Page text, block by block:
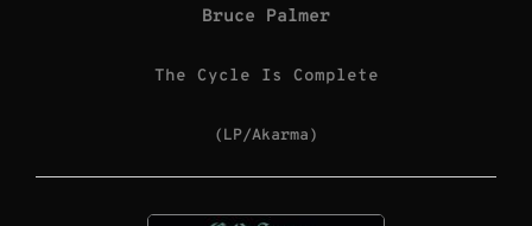
Bruce Palmer
The Cycle Is Complete
(LP/Akarma)